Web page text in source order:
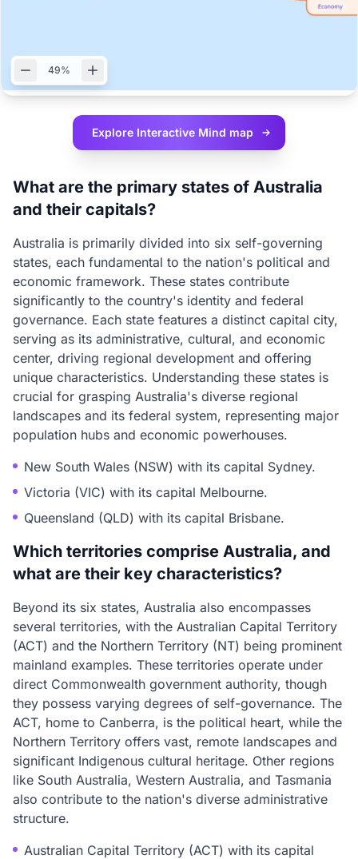
49%
Explore Interactive Mind map
What are the primary states of Australia
and their capitals?
Australia is primarily divided into six self-governing
states, each fundamental to the nation's political and
economic framework. These states contribute
significantly to the country's identity and federal
governance. Each state features a distinct capital city,
serving as its administrative, cultural, and economic
center, driving regional development and offering
unique characteristics. Understanding these states is
crucial for grasping Australia's diverse regional
landscapes and its federal system, representing major
population hubs and economic powerhouses.
New South Wales (NSW) with its capital Sydney.
Victoria (VIC) with its capital Melbourne.
Queensland (QLD) with its capital Brisbane.
Which territories comprise Australia, and
what are their key characteristics?
Beyond its six states, Australia also encompasses
several territories, with the Australian Capital Territory
(ACT) and the Northern Territory (NT) being prominent
mainland examples. These territories operate under
direct Commonwealth government authority, though
they possess varying degrees of self-governance. The
ACT, home to Canberra, is the political heart, while the
Northern Territory offers vast, remote landscapes and
significant Indigenous cultural heritage. Other regions
like South Australia, Western Australia, and Tasmania
also contribute to the nation's diverse administrative
structure.
Australian Capital Territory (ACT) with its capital